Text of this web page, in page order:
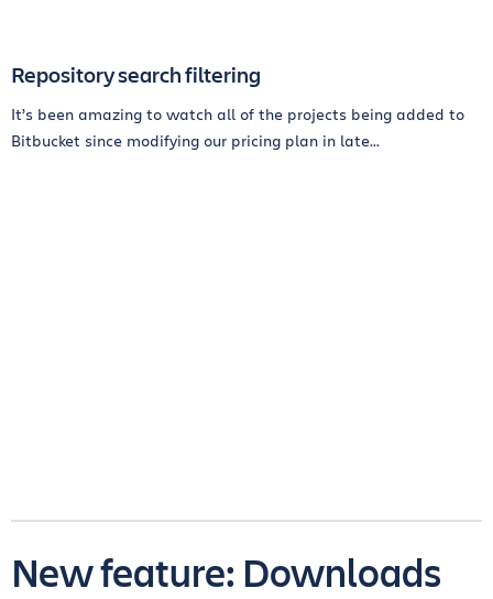
Repository search filtering
It’s been amazing to watch all of the projects being added to
Bitbucket since modifying our pricing plan in late...
New feature: Downloads